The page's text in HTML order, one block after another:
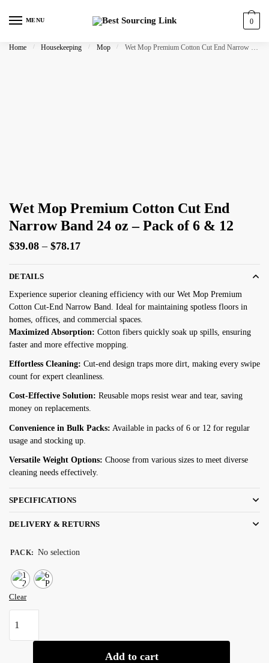
MENU 0
Home / Housekeeping / Mop / Wet Mop Premium Cotton Cut End Narrow Band 24 oz – Pack of 6 & 12
Wet Mop Premium Cotton Cut End
Narrow Band 24 oz – Pack of 6 & 12
$39.08 – $78.17Price
through
$78.17
DETAILS
Experience superior cleaning efficiency with our Wet Mop Premium
Cotton Cut-End Narrow Band. Ideal for maintaining spotless floors in
homes, offices, and commercial spaces.
Maximized Absorption: Cotton fibers quickly soak up spills, ensuring
faster and more effective mopping.
Effortless Cleaning: Cut-end design traps more dirt, making every swipe
count for expert cleanliness.
Cost-Effective Solution: Reusable mops resist wear and tear, saving
money on replacements.
Convenience in Bulk Packs: Available in packs of 6 or 12 for regular
usage and stocking up.
Versatile Weight Options: Choose from various sizes to meet diverse
cleaning needs effectively.
SPECIFICATIONS
DELIVERY & RETURNS
PACK: No selection
Clear
Mop
Premium
Add to cart